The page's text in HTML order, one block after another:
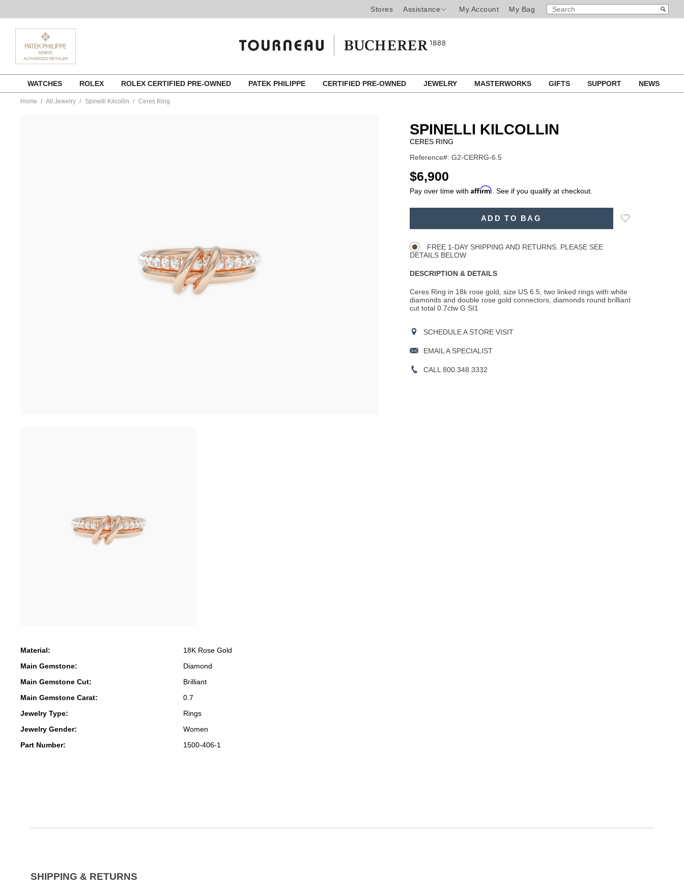
Stores Assistance My Account My Bag
SEARCH
CATALOG
Search
content
WATCHES ROLEX ROLEX CERTIFIED PRE-OWNED PATEK PHILIPPE CERTIFIED PRE-OWNED JEWELRY MASTERWORKS GIFTS SUPPORT NEWS
Home All Jewelry Spinelli Kilcollin Ceres Ring
Material:
18K Rose Gold
Main Gemstone:
Diamond
Main Gemstone Cut:
Brilliant
Main Gemstone Carat:
0.7
Jewelry Type:
Rings
Jewelry Gender:
Women
Part Number:
1500-406-1
SPINELLI KILCOLLIN
CERES RING
Reference#: G2-CERRG-6.5
USD
$6,900
Pay over time with Affirm . See if you qualify at checkout.
ADD TO BAG
Add
FREE 1-DAY SHIPPING AND RETURNS. PLEASE SEE
DETAILS BELOW.
DESCRIPTION & DETAILS
Ceres Ring in 18k rose gold, size US 6.5, two linked rings with white
diamonds and double rose gold connectors, diamonds round brilliant
cut total 0.7ctw G SI1
SCHEDULE A STORE VISIT
EMAIL A SPECIALIST
CALL 800.348.3332
SHIPPING & RETURNS